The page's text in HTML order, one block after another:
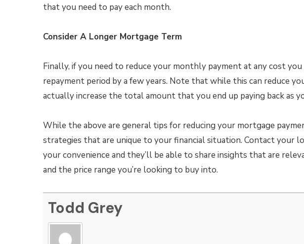
that you need to pay each month.
Consider A Longer Mortgage Term
Finally, if you need to reduce your monthly payment at any cost
repayment period by a few years. Note that while this can reduce
actually increase the total amount that you end up paying back as
While the above are general tips for reducing your mortgage
strategies that are unique to your financial situation. Contact your
your convenience and they’ll be able to share insights that are
and the price range you’re looking to buy into.
Todd Grey